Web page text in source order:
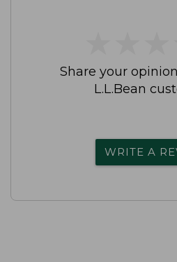
Share your
L.L.Bean
WRITE A